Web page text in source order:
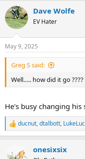
c
t
i
s
:
Dave Wolfe
EV Hater
May 9, 2025
Greg S said:
Well….. how did it go ????
He's busy changing his
R
e
t
ducnut,dtalbott,
onesixsix